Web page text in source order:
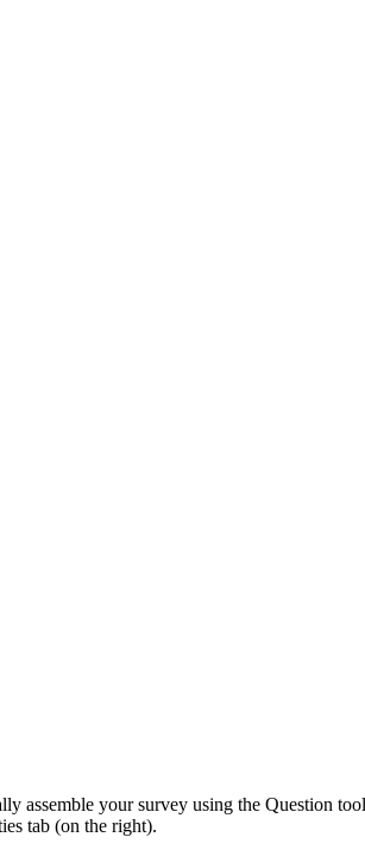
assemble your survey using the Question
tab (on the right).